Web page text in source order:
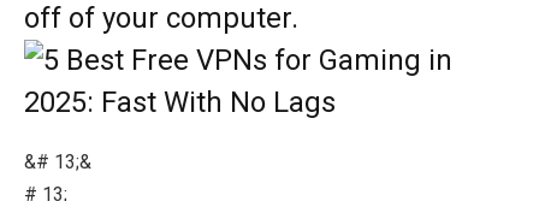
off of your computer.
&# 13;&
# 13;